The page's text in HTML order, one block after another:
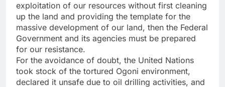
exploitation of our resources without first cleaning
up the land and providing the template for the
massive development of our land, then the Federal
Government and its agencies must be prepared
for our resistance.
For the avoidance of doubt, the United Nations
took stock of the tortured Ogoni environment,
declared it unsafe due to oil drilling activities, and